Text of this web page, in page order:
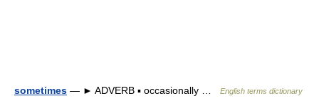
sometimes — ► ADVERB ▪ occasionally … English terms dictionary